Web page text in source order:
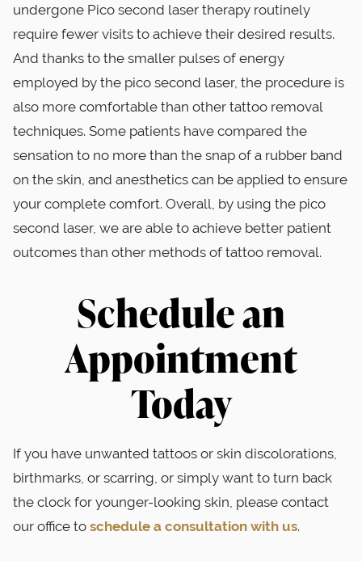
undergone Pico second laser therapy routinely
require fewer visits to achieve their desired results.
And thanks to the smaller pulses of energy
employed by the pico second laser, the procedure is
also more comfortable than other tattoo removal
techniques. Some patients have compared the
sensation to no more than the snap of a rubber band
on the skin, and anesthetics can be applied to ensure
your complete comfort. Overall, by using the pico
second laser, we are able to achieve better patient
outcomes than other methods of tattoo removal.
Schedule an
Appointment
Today
If you have unwanted tattoos or skin discolorations,
birthmarks, or scarring, or simply want to turn back
the clock for younger-looking skin, please contact
our office to schedule a consultation with us.